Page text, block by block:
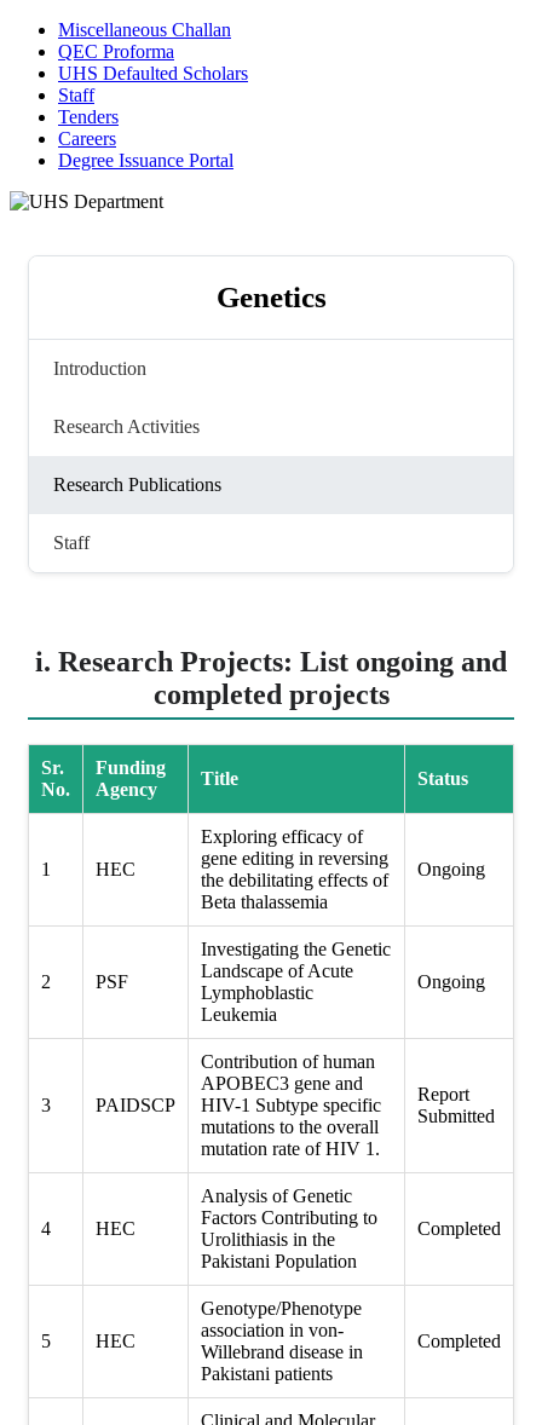
Miscellaneous Challan
QEC Proforma
UHS Defaulted Scholars
Staff
Tenders
Careers
Degree Issuance Portal
Genetics
Introduction
Research Activities
Research Publications
Staff
i. Research Projects: List ongoing and
completed projects
Sr.
No.
Funding
Agency
Title Status
1 HEC
Exploring efficacy of
gene editing in reversing
the debilitating effects of
Beta thalassemia
Ongoing
2 PSF
Investigating the Genetic
Landscape of Acute
Lymphoblastic
Leukemia
Ongoing
3 PAIDSCP
Contribution of human
APOBEC3 gene and
HIV-1 Subtype specific
mutations to the overall
mutation rate of HIV 1.
Report
Submitted
4 HEC
Analysis of Genetic
Factors Contributing to
Urolithiasis in the
Pakistani Population
Completed
5 HEC
Genotype/Phenotype
association in von-
Willebrand disease in
Pakistani patients
Completed